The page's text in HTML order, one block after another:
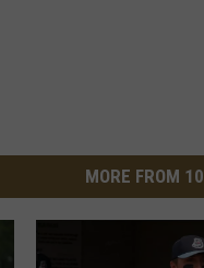
MORE FROM